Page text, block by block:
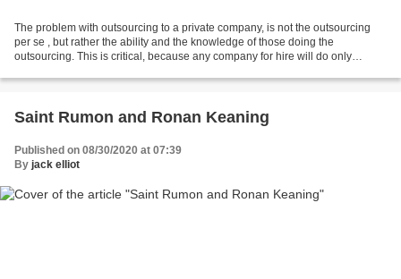
The problem with outsourcing to a private company, is not the outsourcing
per se , but rather the ability and the knowledge of those doing the
outsourcing. This is critical, because any company for hire will do only
Saint Rumon and Ronan Keaning
Published on 08/30/2020 at 07:39
By jack elliot